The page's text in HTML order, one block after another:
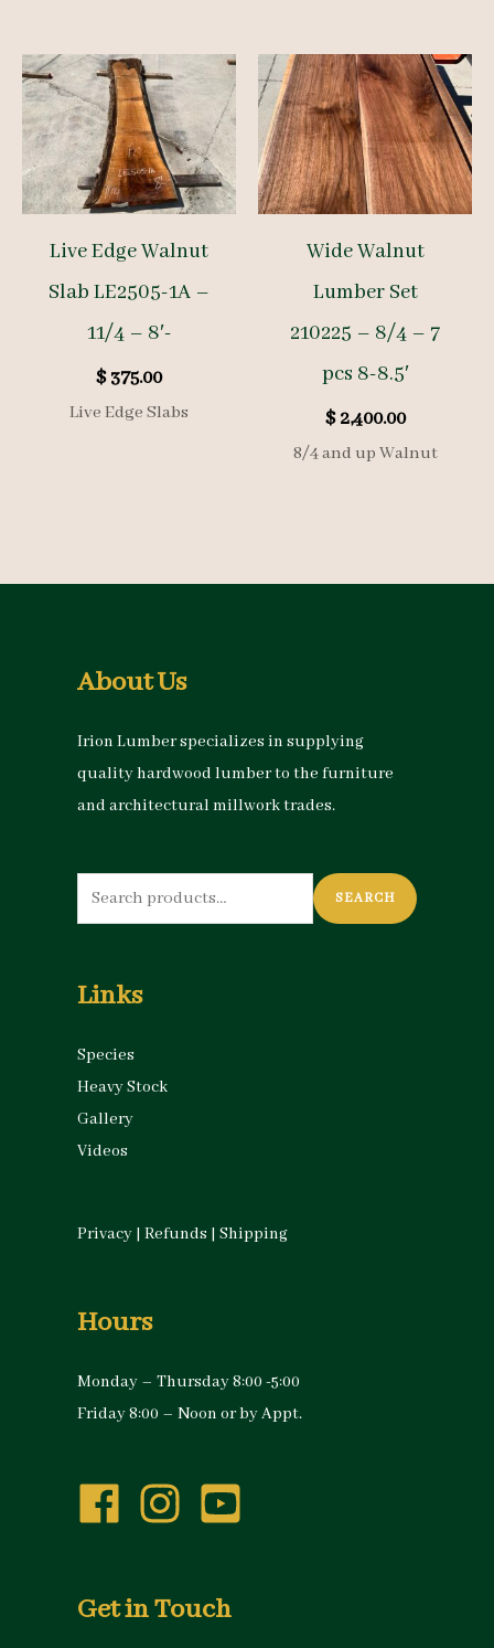
Live Edge Walnut
Slab LE2505-1A –
11/4 – 8′-
$375.00
Live Edge Slabs
Wide Walnut
Lumber Set
210225 – 8/4 – 7
pcs 8-8.5′
$2,400.00
8/4 and up Walnut
About Us
Irion Lumber specializes in supplying
quality hardwood lumber to the furniture
and architectural millwork trades.
Search
for:
SEARCH
Links
Species
Heavy Stock
Gallery
Videos
Privacy | Refunds | Shipping
Hours
Monday – Thursday 8:00 -5:00
Friday 8:00 – Noon or by Appt.
Get in Touch